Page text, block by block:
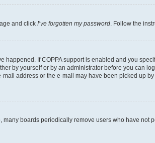
and click I’ve forgotten my password. Follow the
happened. If COPPA support is enabled and you
by yourself or by an administrator before you can
address or the e-mail may have been picked up
boards periodically remove users who have